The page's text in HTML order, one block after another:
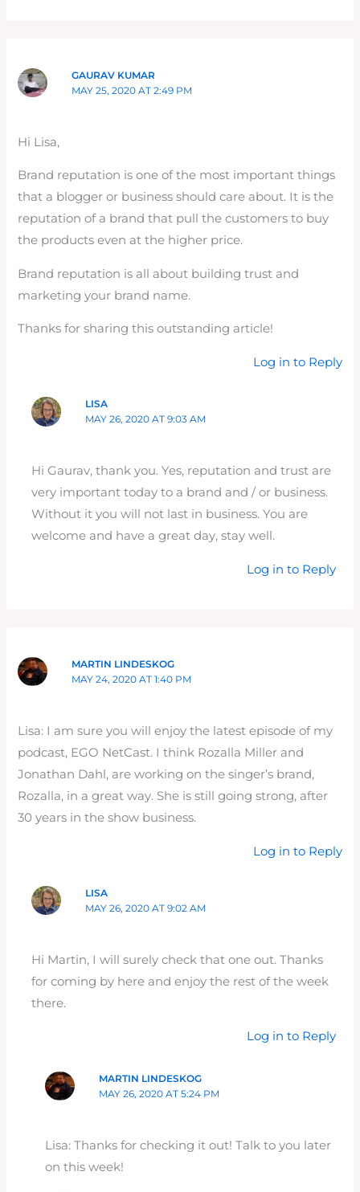
GAURAV KUMAR
MAY 25, 2020 AT 2:49 PM
Hi Lisa,
Brand reputation is one of the most important things
that a blogger or business should care about. It is the
reputation of a brand that pull the customers to buy
the products even at the higher price.
Brand reputation is all about building trust and
marketing your brand name.
Thanks for sharing this outstanding article!
Log in to Reply
LISA
MAY 26, 2020 AT 9:03 AM
Hi Gaurav, thank you. Yes, reputation and trust are
very important today to a brand and / or business.
Without it you will not last in business. You are
welcome and have a great day, stay well.
Log in to Reply
MARTIN LINDESKOG
MAY 24, 2020 AT 1:40 PM
Lisa: I am sure you will enjoy the latest episode of my
podcast, EGO NetCast. I think Rozalla Miller and
Jonathan Dahl, are working on the singer’s brand,
Rozalla, in a great way. She is still going strong, after
30 years in the show business.
Log in to Reply
LISA
MAY 26, 2020 AT 9:02 AM
Hi Martin, I will surely check that one out. Thanks
for coming by here and enjoy the rest of the week
there.
Log in to Reply
MARTIN LINDESKOG
MAY 26, 2020 AT 5:24 PM
Lisa: Thanks for checking it out! Talk to you later
on this week!